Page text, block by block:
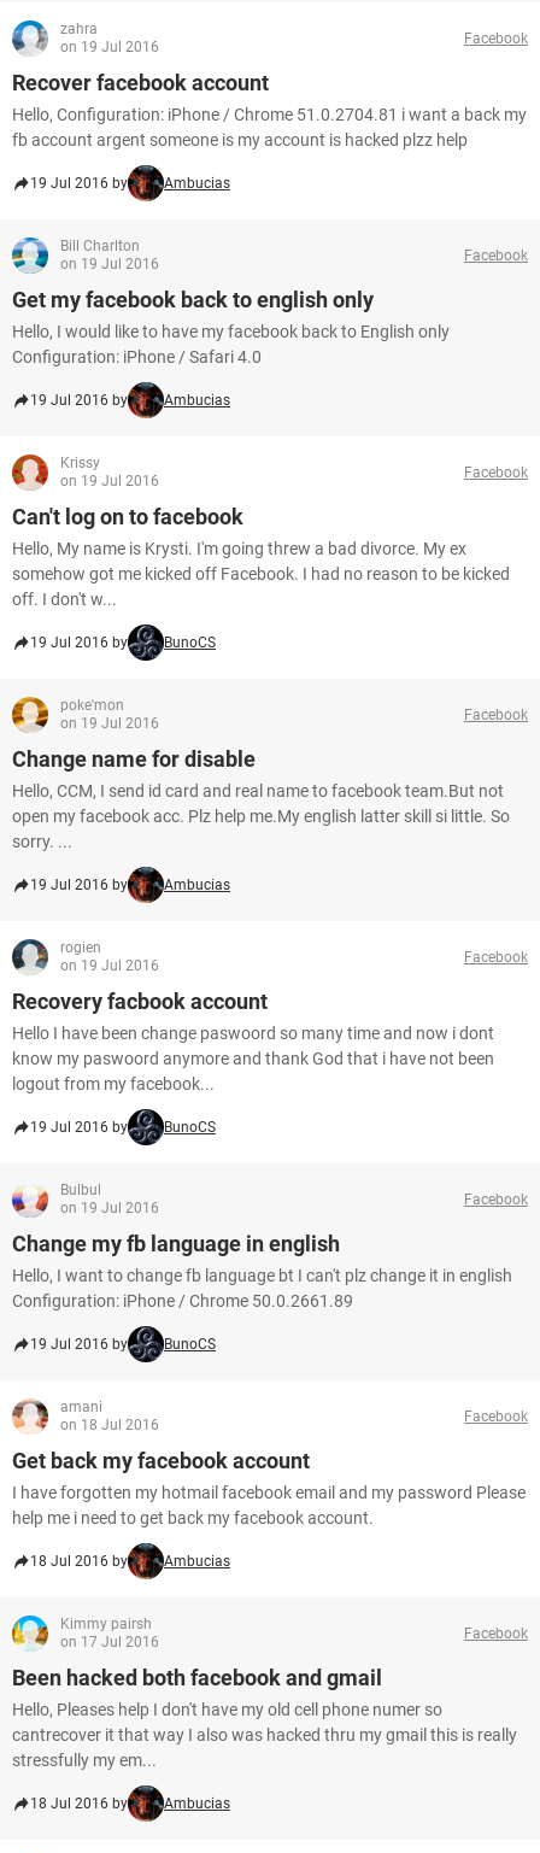
zahra
on 19 Jul 2016
Facebook
Recover facebook account
Hello, Configuration: iPhone / Chrome 51.0.2704.81 i want a back my
fb account argent someone is my account is hacked plzz help
19 Jul 2016 by Ambucias
Bill Charlton
on 19 Jul 2016
Facebook
Get my facebook back to english only
Hello, I would like to have my facebook back to English only
Configuration: iPhone / Safari 4.0
19 Jul 2016 by Ambucias
Krissy
on 19 Jul 2016
Facebook
Can't log on to facebook
Hello, My name is Krysti. I'm going threw a bad divorce. My ex
somehow got me kicked off Facebook. I had no reason to be kicked
off. I don't w...
19 Jul 2016 by BunoCS
poke'mon
on 19 Jul 2016
Facebook
Change name for disable
Hello, CCM, I send id card and real name to facebook team.But not
open my facebook acc. Plz help me.My english latter skill si little. So
sorry. ...
19 Jul 2016 by Ambucias
rogien
on 19 Jul 2016
Facebook
Recovery facbook account
Hello I have been change paswoord so many time and now i dont
know my paswoord anymore and thank God that i have not been
logout from my facebook...
19 Jul 2016 by BunoCS
Bulbul
on 19 Jul 2016
Facebook
Change my fb language in english
Hello, I want to change fb language bt I can't plz change it in english
Configuration: iPhone / Chrome 50.0.2661.89
19 Jul 2016 by BunoCS
amani
on 18 Jul 2016
Facebook
Get back my facebook account
I have forgotten my hotmail facebook email and my password Please
help me i need to get back my facebook account.
18 Jul 2016 by Ambucias
Kimmy pairsh
on 17 Jul 2016
Facebook
Been hacked both facebook and gmail
Hello, Pleases help I don't have my old cell phone numer so
cantrecover it that way I also was hacked thru my gmail this is really
stressfully my em...
18 Jul 2016 by Ambucias